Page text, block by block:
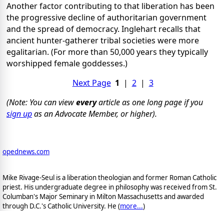
Another factor contributing to that liberation has been
the progressive decline of authoritarian government
and the spread of democracy. Inglehart recalls that
ancient hunter-gatherer tribal societies were more
egalitarian. (For more than 50,000 years they typically
worshipped female goddesses.)
Next Page 1 | 2| 3
(Note: You can vieweveryarticle as one long page if you
sign upas an Advocate Member, or higher).
opednews.com
Mike Rivage-Seul is a liberation theologian and former Roman Catholic
priest. His undergraduate degree in philosophy was received from St.
Columban's Major Seminary in Milton Massachusetts and awarded
through D.C.'s Catholic University. He (more...)